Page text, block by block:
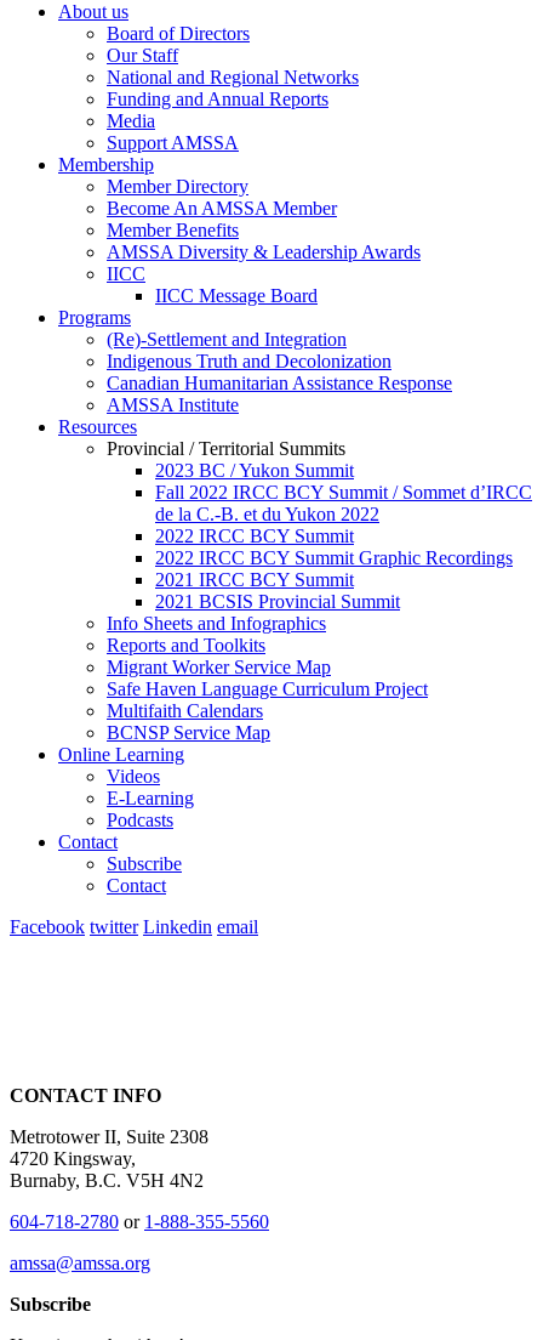
About us
Board of Directors
Our Staff
National and Regional Networks
Funding and Annual Reports
Media
Support AMSSA
Membership
Member Directory
Become An AMSSA Member
Member Benefits
AMSSA Diversity & Leadership Awards
IICC
IICC Message Board
Programs
(Re)-Settlement and Integration
Indigenous Truth and Decolonization
Canadian Humanitarian Assistance Response
AMSSA Institute
Resources
Provincial / Territorial Summits
2023 BC / Yukon Summit
Fall 2022 IRCC BCY Summit / Sommet d’IRCC
de la C.-B. et du Yukon 2022
2022 IRCC BCY Summit
2022 IRCC BCY Summit Graphic Recordings
2021 IRCC BCY Summit
2021 BCSIS Provincial Summit
Info Sheets and Infographics
Reports and Toolkits
Migrant Worker Service Map
Safe Haven Language Curriculum Project
Multifaith Calendars
BCNSP Service Map
Online Learning
Videos
E-Learning
Podcasts
Contact
Subscribe
Contact
Facebook twitter Linkedin email
CONTACT INFO
Metrotower II, Suite 2308
4720 Kingsway,
Burnaby, B.C. V5H 4N2
604-718-2780 or 1-888-355-5560
amssa@amssa.org
Subscribe